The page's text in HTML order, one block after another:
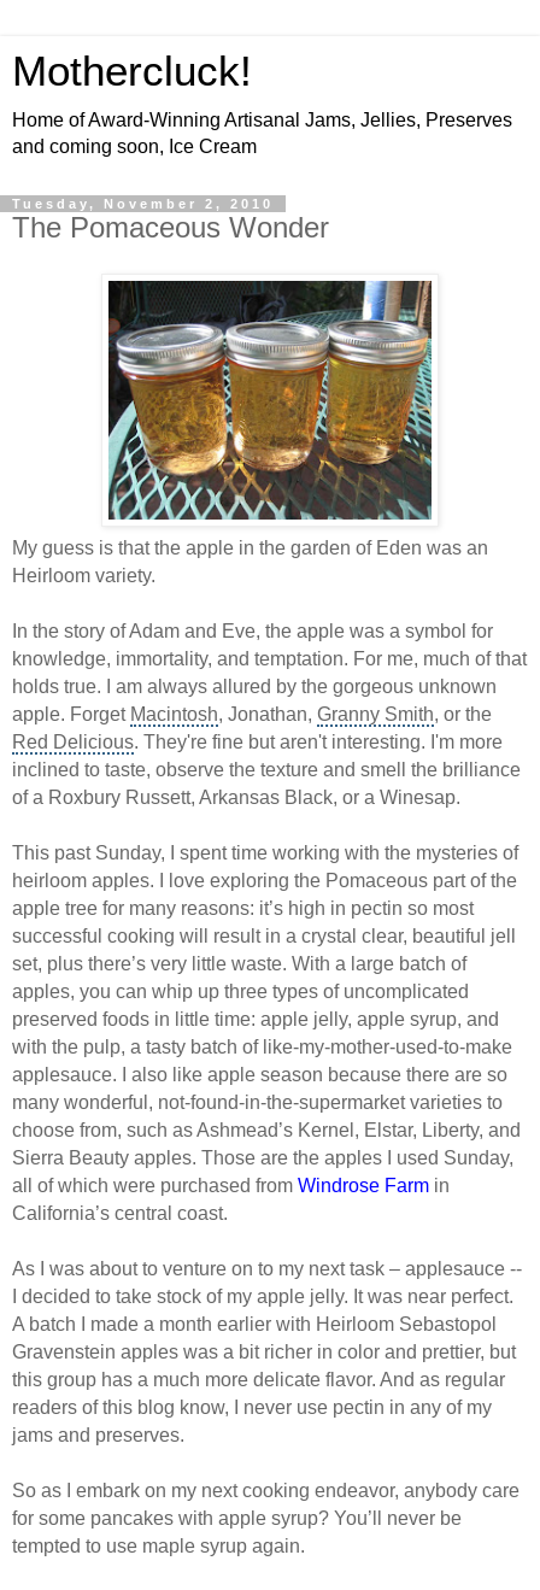
Mothercluck!
Home of Award-Winning Artisanal Jams, Jellies, Preserves
and coming soon, Ice Cream
Tuesday, November 2, 2010
The Pomaceous Wonder
My guess is that the apple in the garden of Eden was an
Heirloom variety.
In the story of Adam and Eve, the apple was a symbol for
knowledge, immortality, and temptation. For me, much of that
holds true. I am always allured by the gorgeous unknown
apple. Forget Macintosh, Jonathan, Granny Smith, or the
Red Delicious. They're fine but aren't interesting. I'm more
inclined to taste, observe the texture and smell the brilliance
of a Roxbury Russett, Arkansas Black, or a Winesap.
This past Sunday, I spent time working with the mysteries of
heirloom apples. I love exploring the Pomaceous part of the
apple tree for many reasons: it’s high in pectin so most
successful cooking will result in a crystal clear, beautiful jell
set, plus there’s very little waste. With a large batch of
apples, you can whip up three types of uncomplicated
preserved foods in little time: apple jelly, apple syrup, and
with the pulp, a tasty batch of like-my-mother-used-to-make
applesauce. I also like apple season because there are so
many wonderful, not-found-in-the-supermarket varieties to
choose from, such as Ashmead’s Kernel, Elstar, Liberty, and
Sierra Beauty apples. Those are the apples I used Sunday,
all of which were purchased from Windrose Farm in
California’s central coast.
As I was about to venture on to my next task – applesauce --
I decided to take stock of my apple jelly. It was near perfect.
A batch I made a month earlier with Heirloom Sebastopol
Gravenstein apples was a bit richer in color and prettier, but
this group has a much more delicate flavor. And as regular
readers of this blog know, I never use pectin in any of my
jams and preserves.
So as I embark on my next cooking endeavor, anybody care
for some pancakes with apple syrup? You’ll never be
tempted to use maple syrup again.